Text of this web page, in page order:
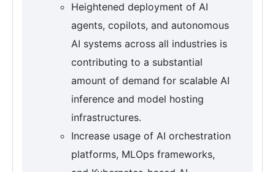
Heightened deployment of AI
agents, copilots, and autonomous
AI systems across all industries is
contributing to a substantial
amount of demand for scalable AI
inference and model hosting
infrastructures.
Increase usage of AI orchestration
platforms, MLOps frameworks,